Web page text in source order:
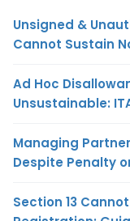
Unsigned &
Cannot Sustain
Ad Hoc
Unsustainable:
Managing
Despite Penalty
Section 13